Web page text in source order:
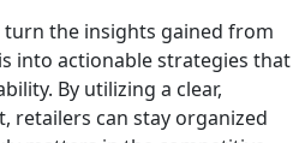
the insights gained from
into actionable strategies that
By utilizing a clear,
retailers can stay organized